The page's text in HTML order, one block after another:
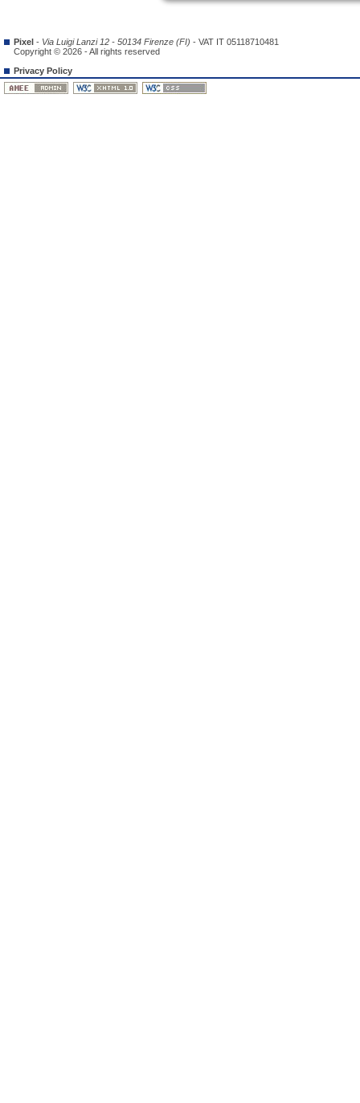
Pixel - Via Luigi Lanzi 12 - 50134 Firenze (FI) - VAT IT 05118710481
Copyright © 2026 - All rights reserved
Privacy Policy